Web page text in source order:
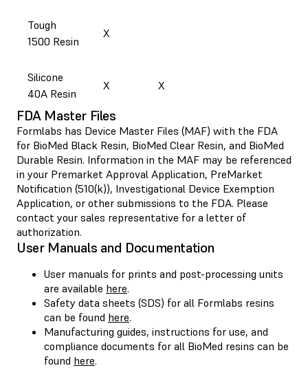
Tough
1500 Resin
X
Silicone
40A Resin
X X
FDA Master Files
Formlabs has Device Master Files (MAF) with the FDA
for BioMed Black Resin, BioMed Clear Resin, and BioMed
Durable Resin. Information in the MAF may be referenced
in your Premarket Approval Application, PreMarket
Notification (510(k)), Investigational Device Exemption
Application, or other submissions to the FDA. Please
contact your sales representative for a letter of
authorization.
User Manuals and Documentation
User manuals for prints and post-processing units
are available here.
Safety data sheets (SDS) for all Formlabs resins
can be found here.
Manufacturing guides, instructions for use, and
compliance documents for all BioMed resins can be
found here.